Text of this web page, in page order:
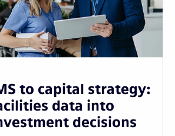
to capital strategy:
data into
decisions